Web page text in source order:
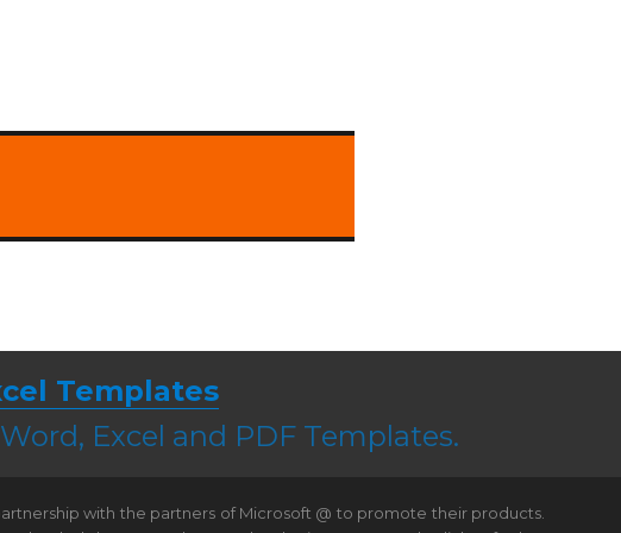
Templates
Excel and PDF Templates.
with the partners of Microsoft @ to promote their products.